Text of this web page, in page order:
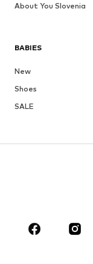
BABIES
New
Shoes
SALE
BRANDS
About You Slovenia